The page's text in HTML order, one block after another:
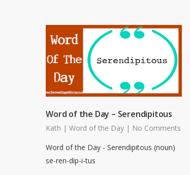
Word of the Day – Serendipitous
Kath |Word of the Day | No Comments
Word of the Day - Serendipitous (noun)
se-ren-dip-i-tus